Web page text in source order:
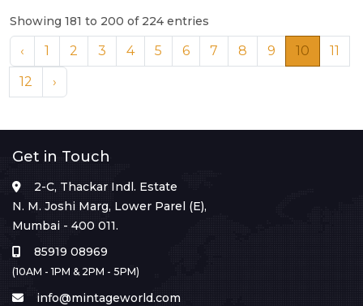
Showing 181 to 200 of 224 entries
‹ 1 2 3 4 5 6 7 8 9 10
11
12
›
Get in Touch
2-C, Thackar Indl. Estate
N. M. Joshi Marg, Lower Parel (E),
Mumbai - 400 011.
85919 08969
(10AM - 1PM & 2PM - 5PM)
info@mintageworld.com